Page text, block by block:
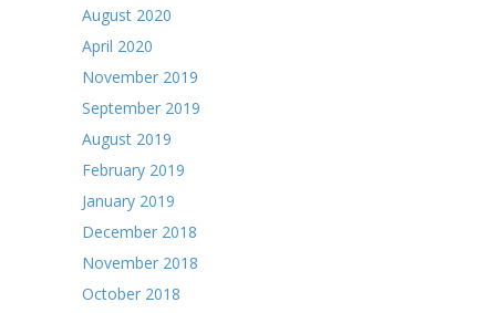
August 2020
April 2020
November 2019
September 2019
August 2019
February 2019
January 2019
December 2018
November 2018
October 2018